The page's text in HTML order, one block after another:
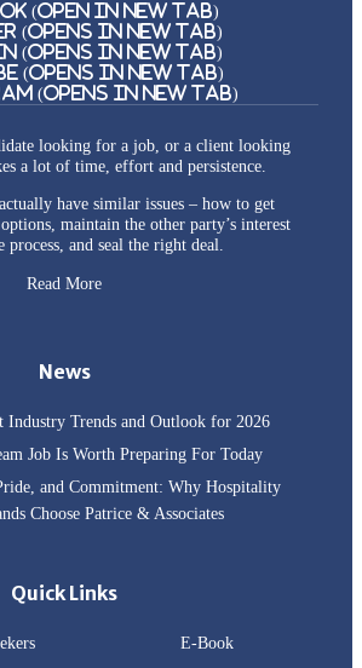
(Open in New Tab)
in New Tab)
(Opens in New Tab)
(Opens in New Tab)
(Opens in New Tab)
looking for a job, or a client looking
a lot of time, effort and persistence.
have similar issues – how to get
maintain the other party’s interest
process, and seal the right deal.
Read More
News
Industry Trends and Outlook for 2026
Job Is Worth Preparing For Today
and Commitment: Why Hospitality
Choose Patrice & Associates
Quick Links
E-Book